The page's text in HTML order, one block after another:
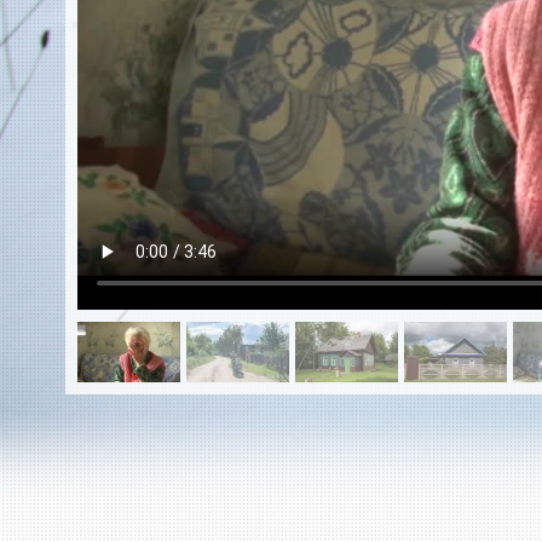
Killing sites of Jewish victims
Killing sites of Jewish victims soon
DONATE
©2023 Yahad-In Unum |Terms of use
& Partners